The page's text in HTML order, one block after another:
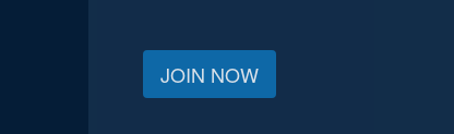
JOIN NOW